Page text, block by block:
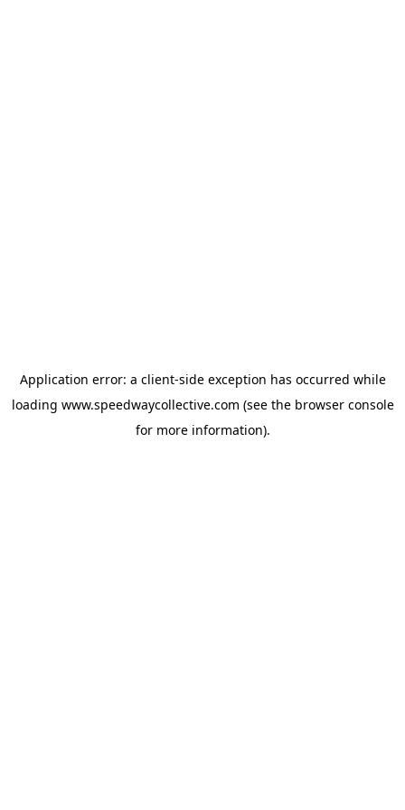
Application error: a client-side exception has occurred while
loading www.speedwaycollective.com (see the browser console
for more information).